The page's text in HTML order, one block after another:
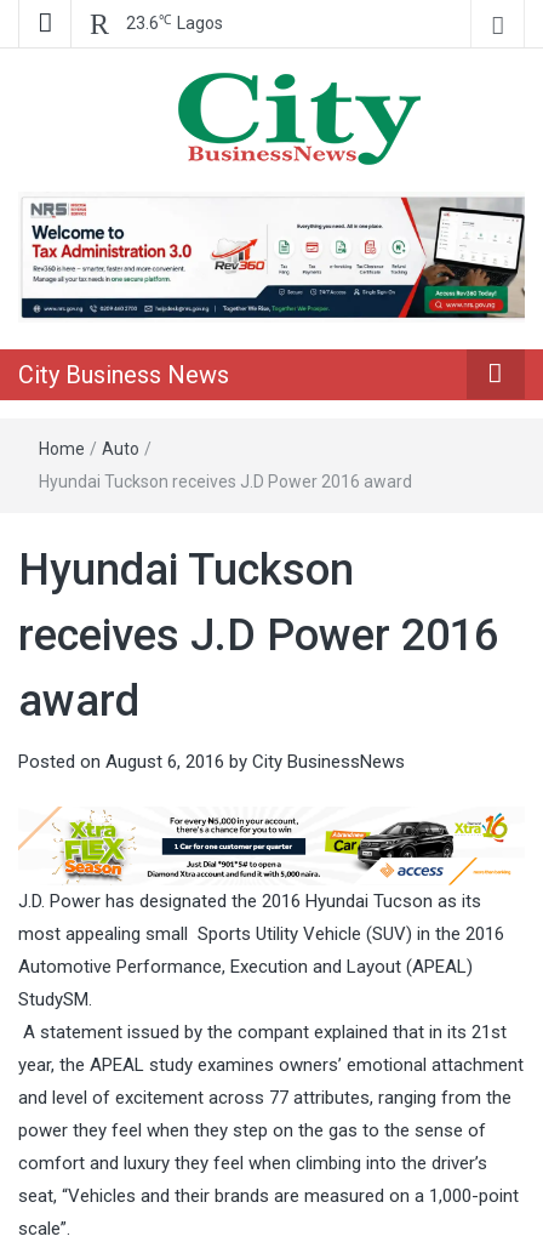
23.6℃ Lagos
City Business
News
City Business News
Home / Auto /
Hyundai Tuckson receives J.D Power 2016 award
Hyundai Tuckson
receives J.D Power 2016
award
Posted on August 6, 2016 by City BusinessNews
J.D. Power has designated the 2016 Hyundai Tucson as its
most appealing small Sports Utility Vehicle (SUV) in the 2016
Automotive Performance, Execution and Layout (APEAL)
StudySM.
A statement issued by the compant explained that in its 21st
year, the APEAL study examines owners’ emotional attachment
and level of excitement across 77 attributes, ranging from the
power they feel when they step on the gas to the sense of
comfort and luxury they feel when climbing into the driver’s
seat, “Vehicles and their brands are measured on a 1,000-point
scale”.